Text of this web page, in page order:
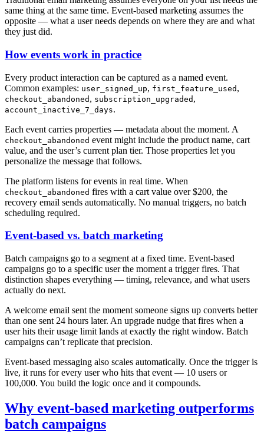
same thing at the same time. Event-based marketing assumes the
opposite — what a user needs depends on where they are and what
they just did.
How events work in practice
Every product interaction can be captured as a named event.
Common examples: user_signed_up, first_feature_used ,
checkout_abandoned , subscription_upgraded ,
account_inactive_7_days.
Each event carries properties — metadata about the moment. A
checkout_abandoned event might include the product name, cart
value, and the user’s current plan tier. Those properties let you
personalize the message that follows.
The platform listens for events in real time. When
checkout_abandoned fires with a cart value over $200, the
recovery email sends automatically. No manual triggers, no batch
scheduling required.
Event-based vs. batch marketing
Batch campaigns go to a segment at a fixed time. Event-based
campaigns go to a specific user the moment a trigger fires. That
distinction shapes everything — timing, relevance, and what users
actually do next.
A welcome email sent the moment someone signs up converts better
than one sent 24 hours later. An upgrade nudge that fires when a
user hits their usage limit lands at exactly the right window. Batch
campaigns can’t replicate that precision.
Event-based messaging also scales automatically. Once the trigger is
live, it runs for every user who hits that event — 10 users or
100,000. You build the logic once and it compounds.
Why event-based marketing outperforms
batch campaigns